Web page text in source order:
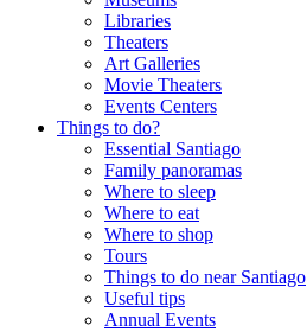
Libraries
Theaters
Art Galleries
Movie Theaters
Events Centers
Things to do?
Essential Santiago
Family panoramas
Where to sleep
Where to eat
Where to shop
Tours
Things to do near Santiago
Useful tips
Annual Events